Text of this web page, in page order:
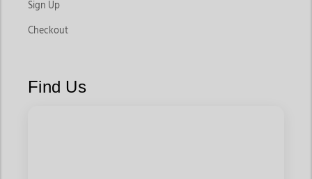
Sign Up
Checkout
Find Us